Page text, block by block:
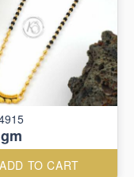
ADD TO CART